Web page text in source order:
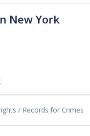
New York
/ Records for Crimes